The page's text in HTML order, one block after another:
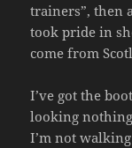
trainers”, then
took pride in
come from
I’ve got the
looking
I’m not